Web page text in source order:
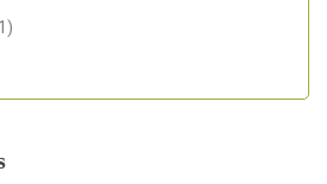
1 Item